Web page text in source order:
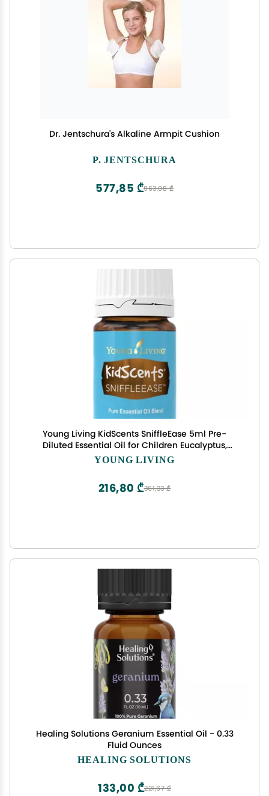
Dr. Jentschura's Alkaline Armpit Cushion
P. JENTSCHURA
963,08 ₾
577,85 ₾
Young Living KidScents SniffleEase 5ml Pre-
Diluted Essential Oil for Children Eucalyptus,
Myrtle & Pine Blend Gentle Aromatherapy forYOUNG LIVING
361,33 ₾
216,80 ₾
Healing Solutions Geranium Essential Oil - 0.33
Fluid Ounces
HEALING SOLUTIONS
221,67 ₾
133,00 ₾